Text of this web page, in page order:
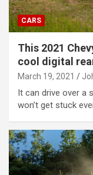
CARS
This 2021
cool digital
March 19, 2021
It can drive over a
won’t get stuck